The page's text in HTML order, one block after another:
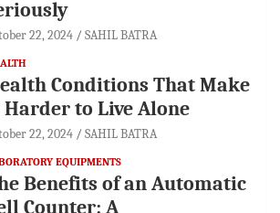
22, 2024 SAHIL BATRA
Conditions That Make
to Live Alone
22, 2024 SAHIL BATRA
EQUIPMENTS
Benefits of an Automatic
Counter: A